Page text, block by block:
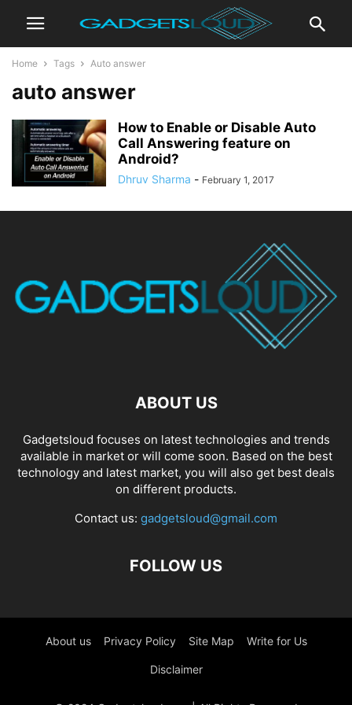
Home Tags Auto answer
auto answer
How to Enable or Disable Auto
Call Answering feature on
Android?
Dhruv Sharma - February 1, 2017
ABOUT US
Gadgetsloud focuses on latest technologies and trends
available in market or will come soon. Based on the best
technology and latest market, you will also get best deals
on different products.
Contact us: gadgetsloud@gmail.com
FOLLOW US
About us Privacy Policy Site Map Write for Us
Disclaimer